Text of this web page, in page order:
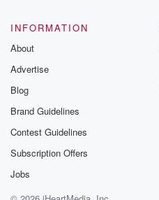
INFORMATION
About
Advertise
Blog
Brand Guidelines
Contest Guidelines
Subscription Offers
Jobs